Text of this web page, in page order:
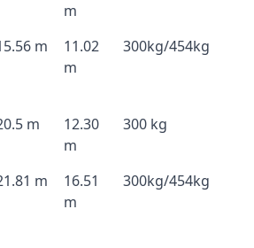
m
m
11.02
m
300kg/454kg
m
12.30
m
300 kg
m
16.51
m
300kg/454kg